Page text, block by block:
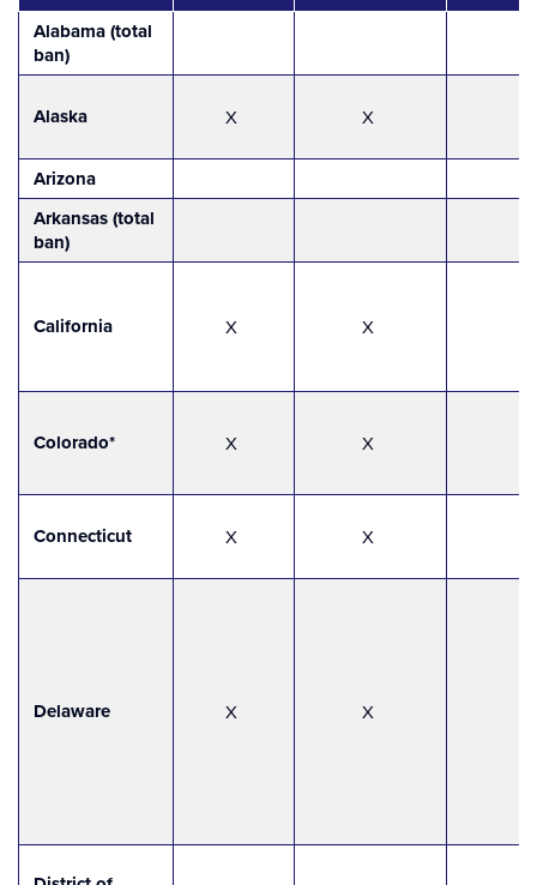
Alabama (total
ban)
Alaska X X
Arizona
Arkansas (total
ban)
California X X
Colorado* X X
Connecticut X X
Delaware X X